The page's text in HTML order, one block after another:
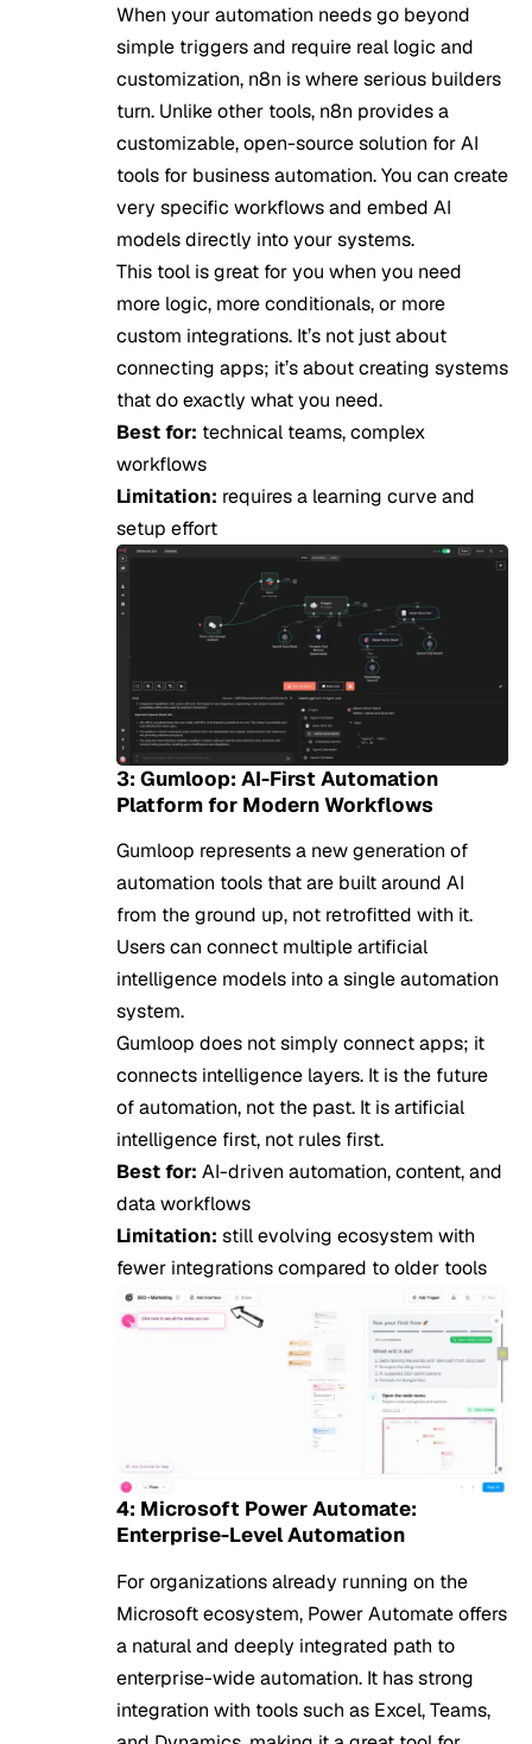
When your automation needs go beyond
simple triggers and require real logic and
customization, n8n is where serious builders
turn. Unlike other tools, n8n provides a
customizable, open-source solution for AI
tools for business automation. You can create
very specific workflows and embed AI
models directly into your systems.
This tool is great for you when you need
more logic, more conditionals, or more
custom integrations. It’s not just about
connecting apps; it’s about creating systems
that do exactly what you need.
Best for: technical teams, complex
workflows
Limitation: requires a learning curve and
setup effort
3: Gumloop: AI-First Automation
Platform for Modern Workflows
Gumloop represents a new generation of
automation tools that are built around AI
from the ground up, not retrofitted with it.
Users can connect multiple artificial
intelligence models into a single automation
system.
Gumloop does not simply connect apps; it
connects intelligence layers. It is the future
of automation, not the past. It is artificial
intelligence first, not rules first.
Best for: AI-driven automation, content, and
data workflows
Limitation: still evolving ecosystem with
fewer integrations compared to older tools
4: Microsoft Power Automate:
Enterprise-Level Automation
For organizations already running on the
Microsoft ecosystem, Power Automate offers
a natural and deeply integrated path to
enterprise-wide automation. It has strong
integration with tools such as Excel, Teams,